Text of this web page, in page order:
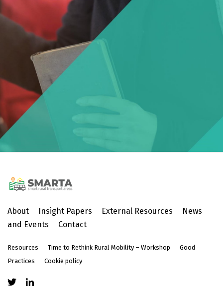
About Insight Papers External Resources
News
and Events
Contact
Resources Time to Rethink Rural Mobility – Workshop
Good
Practices
Cookie policy